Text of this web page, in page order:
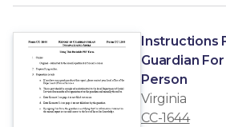
Instructions
Guardian
Person
Virginia
CC-1644